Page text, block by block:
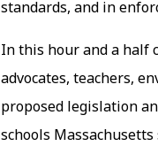
standards, and in
In this hour and a half
advocates, teachers,
proposed legislation
schools